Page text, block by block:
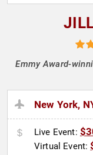
Emmy Award-
New York,
Live Event:
Virtual Event: